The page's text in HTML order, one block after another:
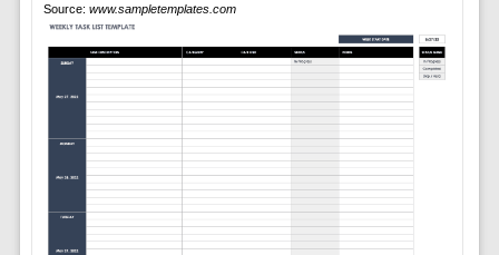
Source: www.sampletemplates.com